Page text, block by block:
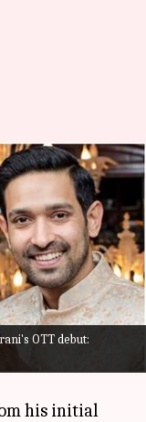
OTT debut:
villain
Report
Vikrant
in
his initial